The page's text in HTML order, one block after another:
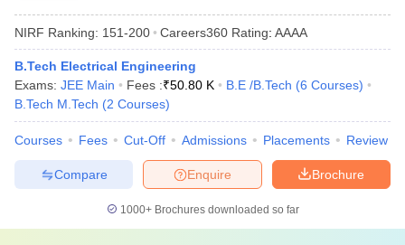
NIRF Ranking: 151-200 Careers360 Rating: AAAA
B.Tech Electrical Engineering
Exams: JEE Main Fees :₹50.80 K B.E /B.Tech (6 Courses)
B.Tech M.Tech (2 Courses)
Courses Fees Cut-Off Admissions Placements Review
Brochure
Enquire
Compare
1000+Brochures downloaded so far